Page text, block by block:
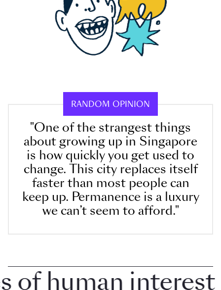
RANDOM OPINION
"One of the strangest things
about growing up in Singapore
is how quickly you get used to
change. This city replaces itself
faster than most people can
keep up. Permanence is a luxury
we can’t seem to afford."
human interest in